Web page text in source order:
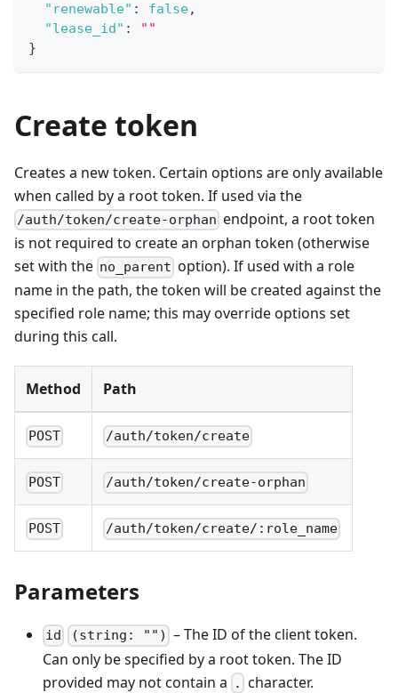
"renewable" : false,
"lease_id" :
""
}
Create token
Creates a new token. Certain options are only available
when called by a root token. If used via the
/auth/token/create-orphan endpoint, a root token
is not required to create an orphan token (otherwise
set with the no_parent option). If used with a role
name in the path, the token will be created against the
specified role name; this may override options set
during this call.
Method Path
POST /auth/token/create
POST /auth/token/create-orphan
POST /auth/token/create/:role_name
Parameters
id (string: "") – The ID of the client token.
Can only be specified by a root token. The ID
provided may not contain a
. character.